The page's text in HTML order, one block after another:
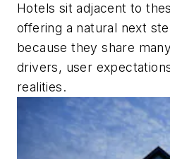
Hotels sit adjacent to
offering a natural next
because they share
drivers, user
realities.